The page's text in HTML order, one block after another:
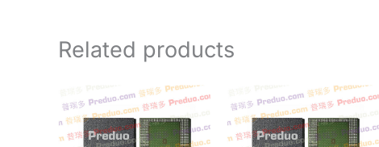
Related products